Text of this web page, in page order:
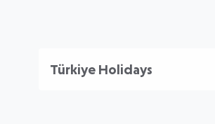
Türkiye Holidays